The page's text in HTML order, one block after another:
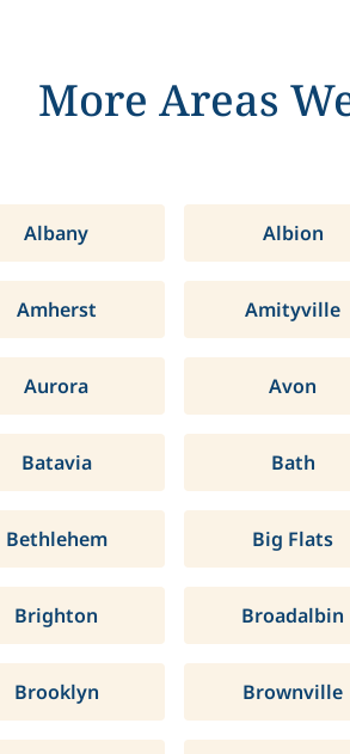
More Areas
Albany Albion
Amherst Amityville
Aurora Avon
Batavia Bath
Bethlehem Big Flats
Brighton Broadalbin
Brooklyn Brownville